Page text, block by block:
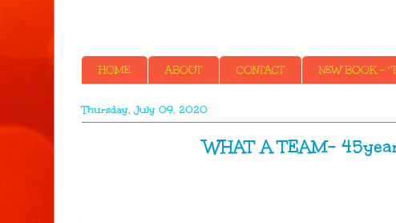
HOME ABOUT CONTACT NEW BOOK - '
Thursday, July 09, 2020
WHAT A TEAM-